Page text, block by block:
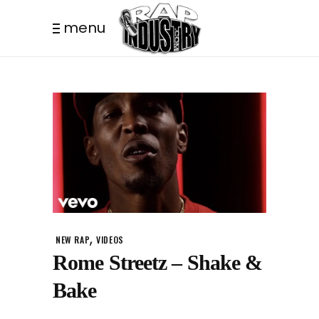
menu
NEW RAP,VIDEOS
Rome Streetz – Shake &
Bake